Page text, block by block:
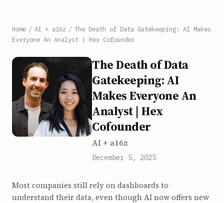
Home / AI + a16z / The Death of Data Gatekeeping: AI Makes
Everyone An Analyst | Hex Cofounder
The Death of Data
Gatekeeping: AI
Makes Everyone An
Analyst | Hex
Cofounder
AI + a16z
December 5, 2025
Most companies still rely on dashboards to
understand their data, even though AI now offers new